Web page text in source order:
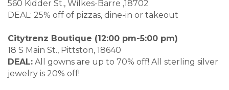
560 Kidder St., Wilkes-Barre ,18702
DEAL: 25% off of pizzas, dine-in or takeout
Citytrenz Boutique (12:00 pm-5:00 pm)
18 S Main St., Pittston, 18640
DEAL: All gowns are up to 70% off! All sterling silver
jewelry is 20% off!